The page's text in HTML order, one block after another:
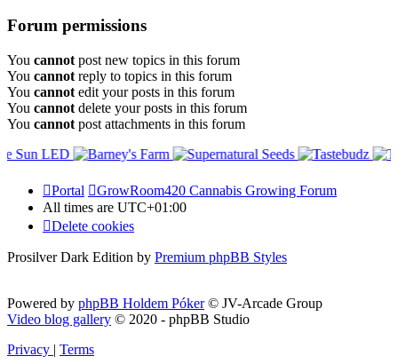
Forum permissions
You cannot post new topics in this forum
You cannot reply to topics in this forum
You cannot edit your posts in this forum
You cannot delete your posts in this forum
You cannot post attachments in this forum
Portal
GrowRoom420 Cannabis Growing Forum
All times are UTC+01:00
Delete cookies
Prosilver Dark Edition by Premium phpBB Styles
Powered by phpBB Holdem Póker© JV-Arcade Group
Video blog gallery © 2020 - phpBB Studio
Privacy | Terms